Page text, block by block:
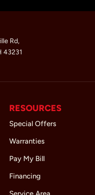
Rd,
43231
RESOURCES
Special Offers
Warranties
Pay My Bill
Financing